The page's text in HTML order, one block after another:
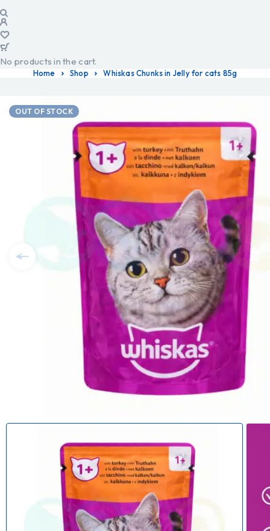
No products in the cart.
Home Shop Whiskas Chunks in Jelly for cats 85g
OUT OF STOCK